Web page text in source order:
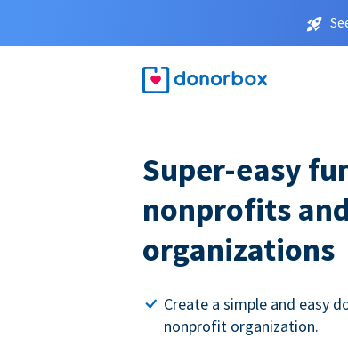
Super-easy
nonprofits
organizations
Create a simple and easy
nonprofit organization.